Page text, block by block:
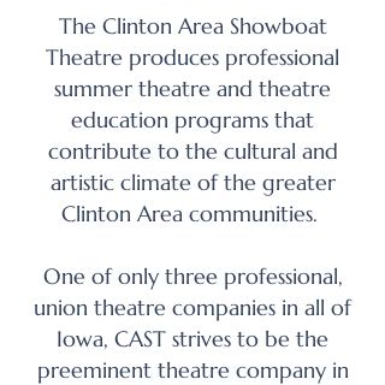
The Clinton Area Showboat
Theatre produces professional
summer theatre and theatre
education programs that
contribute to the cultural and
artistic climate of the greater
Clinton Area communities.
One of only three professional,
union theatre companies in all of
Iowa, CAST strives to be the
preeminent theatre company in